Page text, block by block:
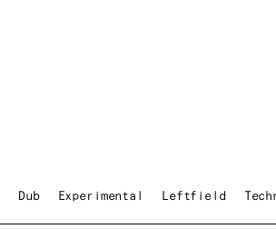
Dub Experimental Leftfield